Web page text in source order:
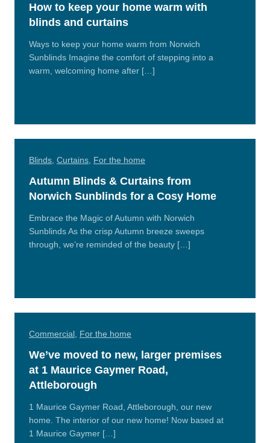
How to keep your home warm with
blinds and curtains
Ways to keep your home warm from Norwich
Sunblinds Imagine the comfort of stepping into a
warm, welcoming home after […]
Blinds Curtains For the home
Autumn Blinds & Curtains from
Norwich Sunblinds for a Cosy Home
Embrace the Magic of Autumn with Norwich
Sunblinds As the crisp Autumn breeze sweeps
through, we’re reminded of the beauty […]
Commercial For the home
We’ve moved to new, larger premises
at 1 Maurice Gaymer Road,
Attleborough
1 Maurice Gaymer Road, Attleborough, our new
home. The interior of our new home! Now based at
1 Maurice Gaymer […]